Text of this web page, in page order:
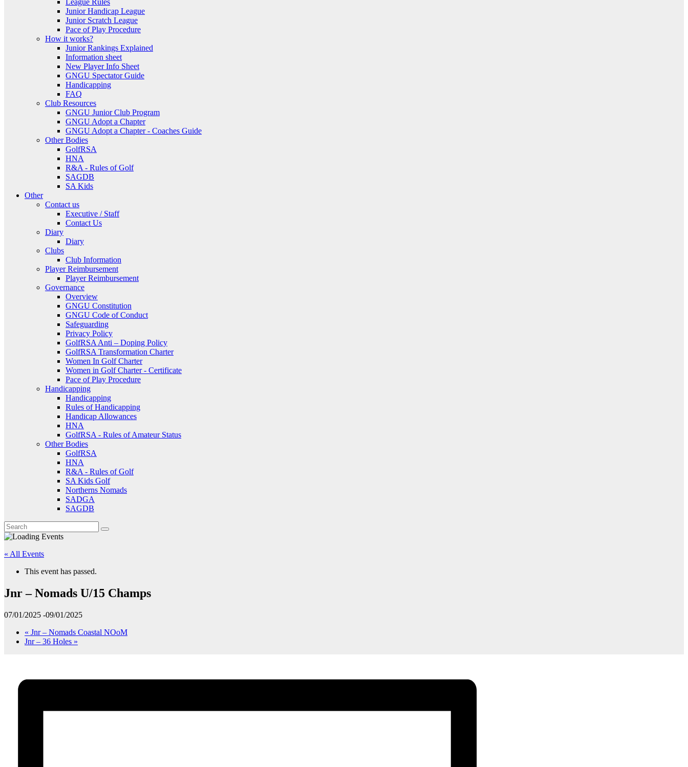
League Rules
Junior Handicap League
Junior Scratch League
Pace of Play Procedure
How it works?
Junior Rankings Explained
Information sheet
New Player Info Sheet
GNGU Spectator Guide
Handicapping
FAQ
Club Resources
GNGU Junior Club Program
GNGU Adopt a Chapter
GNGU Adopt a Chapter - Coaches Guide
Other Bodies
GolfRSA
HNA
R&A - Rules of Golf
SAGDB
SA Kids
Other
Contact us
Executive / Staff
Contact Us
Diary
Diary
Clubs
Club Information
Player Reimbursement
Player Reimbursement
Governance
Overview
GNGU Constitution
GNGU Code of Conduct
Safeguarding
Privacy Policy
GolfRSA Anti – Doping Policy
GolfRSA Transformation Charter
Women In Golf Charter
Women in Golf Charter - Certificate
Pace of Play Procedure
Handicapping
Handicapping
Rules of Handicapping
Handicap Allowances
HNA
GolfRSA - Rules of Amateur Status
Other Bodies
GolfRSA
HNA
R&A - Rules of Golf
SA Kids Golf
Northerns Nomads
SADGA
SAGDB
« All Events
This event has passed.
Jnr – Nomads U/15 Champs
07/01/2025 -09/01/2025
« Jnr – Nomads Coastal NOoM
Jnr – 36 Holes »